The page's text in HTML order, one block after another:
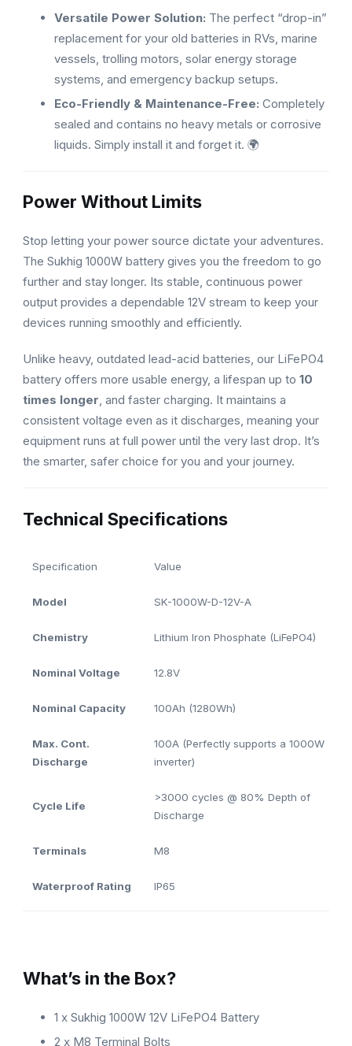
Versatile Power Solution: The perfect “drop-in”
replacement for your old batteries in RVs, marine
vessels, trolling motors, solar energy storage
systems, and emergency backup setups.
Eco-Friendly & Maintenance-Free: Completely
sealed and contains no heavy metals or corrosive
liquids. Simply install it and forget it. 🌍
Power Without Limits
Stop letting your power source dictate your adventures.
The Sukhig 1000W battery gives you the freedom to go
further and stay longer. Its stable, continuous power
output provides a dependable 12V stream to keep your
devices running smoothly and efficiently.
Unlike heavy, outdated lead-acid batteries, our LiFePO4
battery offers more usable energy, a lifespan up to 10
times longer, and faster charging. It maintains a
consistent voltage even as it discharges, meaning your
equipment runs at full power until the very last drop. It’s
the smarter, safer choice for you and your journey.
Technical Specifications
Specification Value
Model SK-1000W-D-12V-A
Chemistry Lithium Iron Phosphate (LiFePO4)
Nominal Voltage 12.8V
Nominal Capacity 100Ah (1280Wh)
Max. Cont.
Discharge
100A (Perfectly supports a 1000W
inverter)
Cycle Life
>3000 cycles @ 80% Depth of
Discharge
Terminals M8
Waterproof Rating IP65
What’s in the Box?
1 x Sukhig 1000W 12V LiFePO4 Battery
2 x M8 Terminal Bolts